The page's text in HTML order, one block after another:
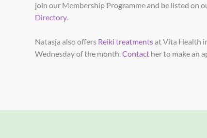
join our Membership Programme and be listed on
Directory.
Natasja also offers Reiki treatmentsat Vita Health
Wednesday of the month.Contact her to make an